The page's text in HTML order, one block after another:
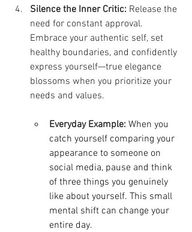
Silence the Inner Critic: Release the
need for constant approval.
Embrace your authentic self, set
healthy boundaries, and confidently
express yourself—true elegance
blossoms when you prioritize your
needs and values.
Everyday Example: When you
catch yourself comparing your
appearance to someone on
social media, pause and think
of three things you genuinely
like about yourself. This small
mental shift can change your
entire day.